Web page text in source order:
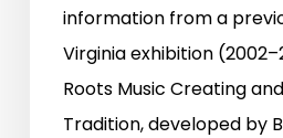
information from a
Virginia exhibition
Roots Music Creating
Tradition, developed by